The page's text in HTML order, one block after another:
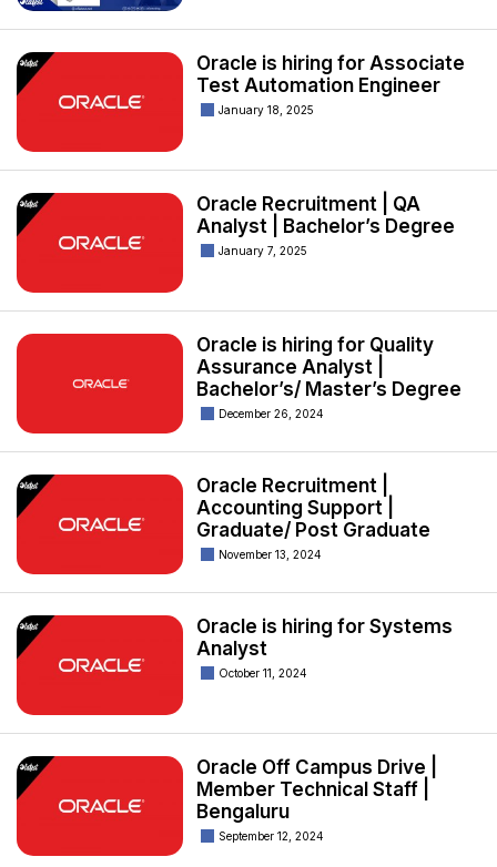
Oracle is hiring for Associate
Test Automation Engineer
January 18, 2025
Oracle Recruitment | QA
Analyst | Bachelor’s Degree
January 7, 2025
Oracle is hiring for Quality
Assurance Analyst |
Bachelor’s/ Master’s Degree
December 26, 2024
Oracle Recruitment |
Accounting Support |
Graduate/ Post Graduate
November 13, 2024
Oracle is hiring for Systems
Analyst
October 11, 2024
Oracle Off Campus Drive |
Member Technical Staff |
Bengaluru
September 12, 2024